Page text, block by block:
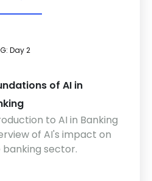
Day 2
of AI in
to AI in Banking
of AI's impact on
banking sector.